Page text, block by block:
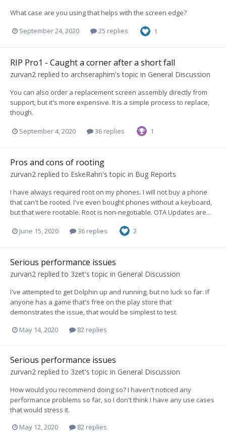
What case are you using that helps with the screen edge?
September 24, 2020 25 replies 1
RIP Pro1 - Caught a corner after a short fall
zurvan2 replied to archseraphim's topic in General Discussion
You can also order a replacement screen assembly directly from
support, but it's more expensive. It is a simple process to replace,
though.
September 4, 2020 36 replies 1
Pros and cons of rooting
zurvan2 replied to EskeRahn's topic in Bug Reports
I have always required root on my phones. I will not buy a phone
that can't be rooted. I've even bought phones without a keyboard,
but that were rootable. Root is non-negotiable. OTA Updates are...
June 15, 2020 36 replies 2
Serious performance issues
zurvan2 replied to 3zet's topic in General Discussion
I've attempted to get Dolphin up and running, but no luck so far. If
anyone has a game that's free on the play store that
demonstrates the issue, that would be simplest to test.
May 14, 2020
82 replies
Serious performance issues
zurvan2 replied to 3zet's topic in General Discussion
How would you recommend doing so? I haven't noticed any
performance problems so far, so I don't think I have any use cases
that would stress it.
May 12, 2020
82 replies